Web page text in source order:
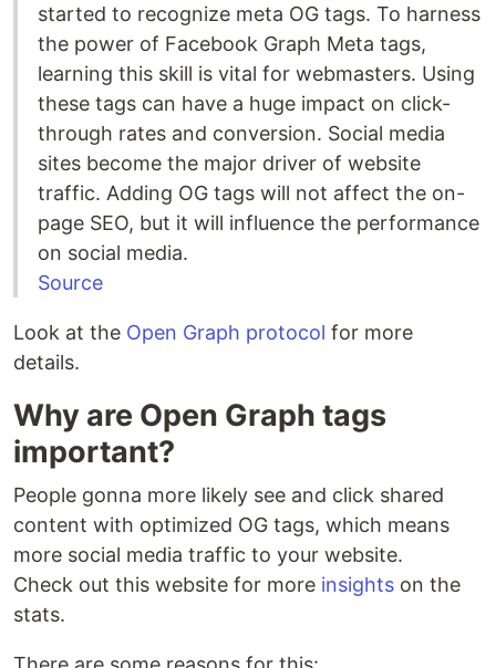
started to recognize meta OG tags. To harness
the power of Facebook Graph Meta tags,
learning this skill is vital for webmasters. Using
these tags can have a huge impact on click-
through rates and conversion. Social media
sites become the major driver of website
traffic. Adding OG tags will not affect the on-
page SEO, but it will influence the performance
on social media.
Source
Look at the Open Graph protocol for more
details.
Why are Open Graph tags
important?
People gonna more likely see and click shared
content with optimized OG tags, which means
more social media traffic to your website.
Check out this website for more insights on the
stats.